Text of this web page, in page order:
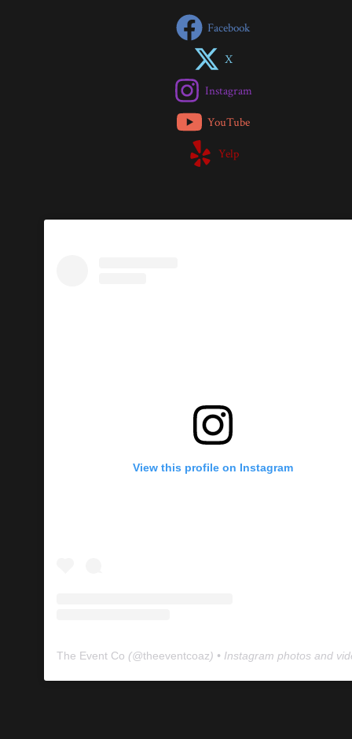
Facebook
X
Instagram
YouTube
Yelp
View this profile on Instagram
The Event Co (@theeventcoaz) • Instagram photos and